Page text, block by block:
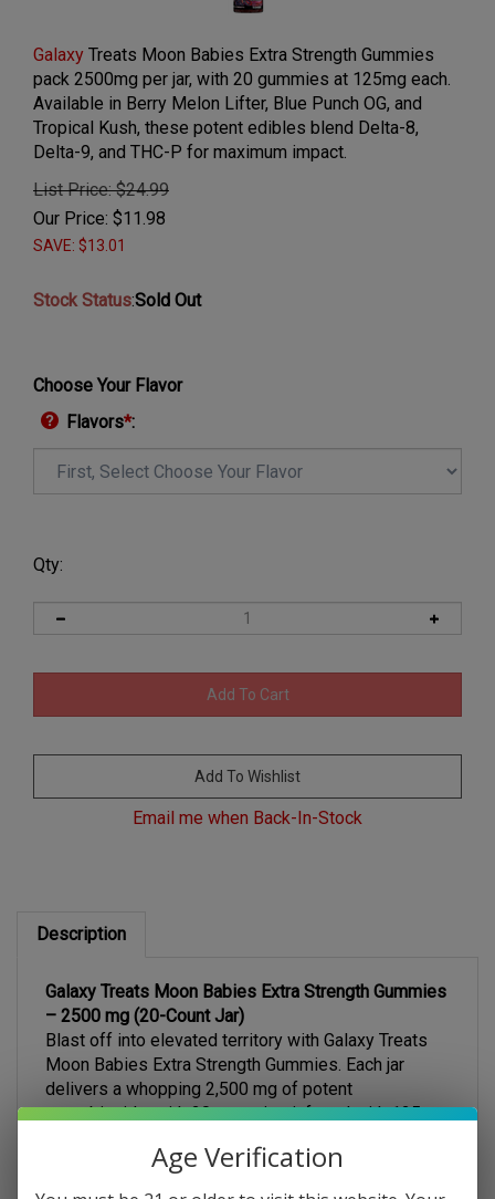
Galaxy Treats Moon Babies Extra Strength Gummies
pack 2500mg per jar, with 20 gummies at 125mg each.
Available in Berry Melon Lifter, Blue Punch OG, and
Tropical Kush, these potent edibles blend Delta-8,
Delta-9, and THC-P for maximum impact.
List Price: $24.99
Our Price: $11.98
SAVE: $13.01
Stock Status:Sold Out
Choose Your Flavor
Flavors*:
Qty:
Description
Galaxy Treats Moon Babies Extra Strength Gummies
– 2500 mg (20-Count Jar)
Blast off into elevated territory with Galaxy Treats
Moon Babies Extra Strength Gummies. Each jar
delivers a whopping 2,500 mg of potent
each of Delta-8 THC, Delta-9 THC, and THC-P for a
robust, multidimensional experience. Designed for
Age Verification